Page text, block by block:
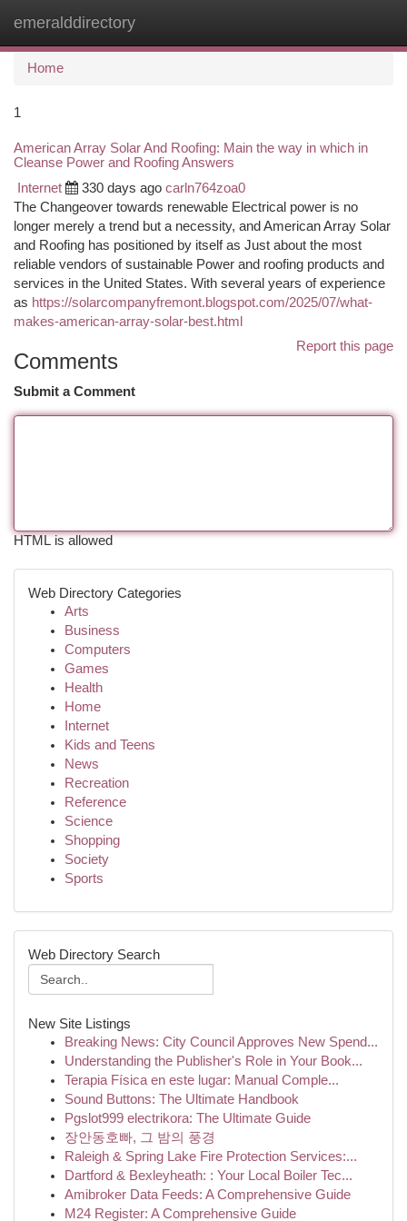
emeralddirectory
Home
1
American Array Solar And Roofing: Main the way in which in
Cleanse Power and Roofing Answers
Internet 330 days ago carln764zoa0
The Changeover towards renewable Electrical power is no
longer merely a trend but a necessity, and American Array Solar
and Roofing has positioned by itself as Just about the most
reliable vendors of sustainable Power and roofing products and
services in the United States. With several years of experience
as https://solarcompanyfremont.blogspot.com/2025/07/what-
makes-american-array-solar-best.html
Report this page
Comments
Submit a Comment
HTML is allowed
Web Directory Categories
Arts
Business
Computers
Games
Health
Home
Internet
Kids and Teens
News
Recreation
Reference
Science
Shopping
Society
Sports
Web Directory Search
New Site Listings
Breaking News: City Council Approves New Spend...
Understanding the Publisher's Role in Your Book...
Terapia Física en este lugar: Manual Comple...
Sound Buttons: The Ultimate Handbook
Pgslot999 electrikora: The Ultimate Guide
장안동호빠, 그 밤의 풍경
Raleigh & Spring Lake Fire Protection Services:...
Dartford & Bexleyheath: : Your Local Boiler Tec...
Amibroker Data Feeds: A Comprehensive Guide
M24 Register: A Comprehensive Guide